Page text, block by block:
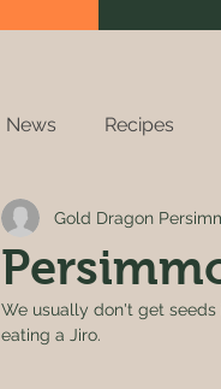
News Recipes
Gold Dragon
We usually don't get
eating a Jiro.